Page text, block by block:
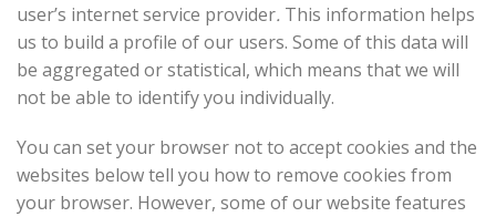
user’s internet service provider. This information helps
us to build a profile of our users. Some of this data will
be aggregated or statistical, which means that we will
not be able to identify you individually.
You can set your browser not to accept cookies and the
websites below tell you how to remove cookies from
your browser. However, some of our website features